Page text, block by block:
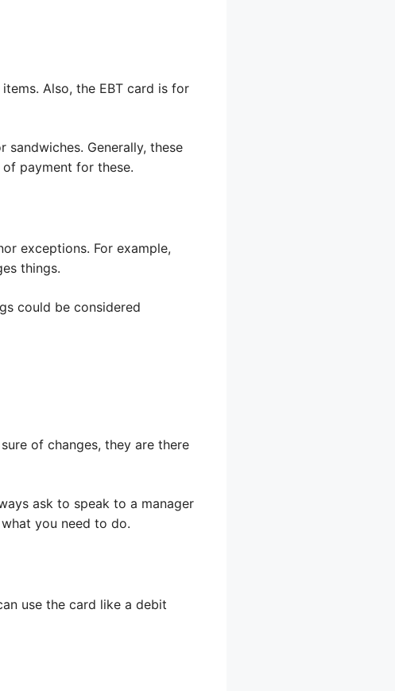
Also, the EBT card is for
Generally, these
payment for these.
exceptions. For example,
things.
could be considered
of changes, they are there
ask to speak to a manager
you need to do.
use the card like a debit